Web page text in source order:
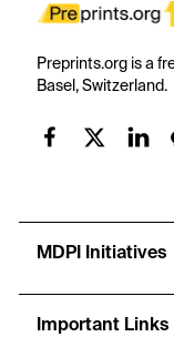
Preprints.org is a
Basel, Switzerland.
MDPI Initiatives
Important Links